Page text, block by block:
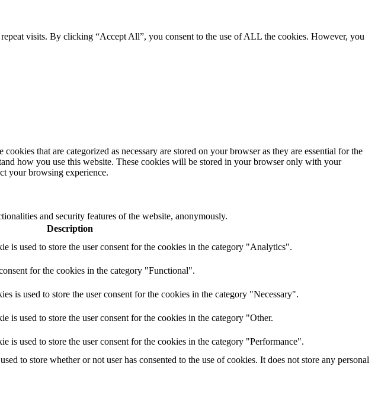
visits. By clicking “Accept All”, you consent to the use of ALL the cookies. However, you
that are categorized as necessary are stored on your browser as they are essential for the
how you use this website. These cookies will be stored in your browser only with your
your browsing experience.
and security features of the website, anonymously.
Description
is used to store the user consent for the cookies in the category "Analytics".
for the cookies in the category "Functional".
is used to store the user consent for the cookies in the category "Necessary".
used to store the user consent for the cookies in the category "Other.
used to store the user consent for the cookies in the category "Performance".
to store whether or not user has consented to the use of cookies. It does not store any personal